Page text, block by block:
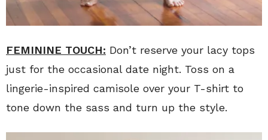
FEMININE TOUCH: Don’t reserve your lacy tops
just for the occasional date night. Toss on a
lingerie-inspired camisole over your T-shirt to
tone down the sass and turn up the style.